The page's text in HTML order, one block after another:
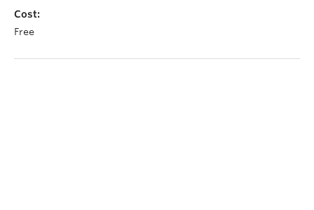
Cost:
Free